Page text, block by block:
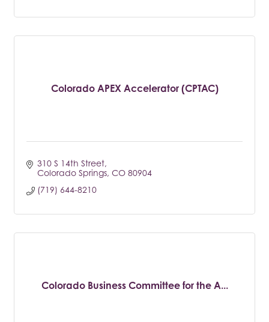
Colorado APEX Accelerator (CPTAC)
310 S 14th Street
Colorado Springs CO 80904
(719) 644-8210
Colorado Business Committee for the A...